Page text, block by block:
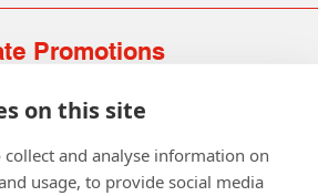
Promotions
516 654
on this site
collect and analyse information on
usage, to provide social media